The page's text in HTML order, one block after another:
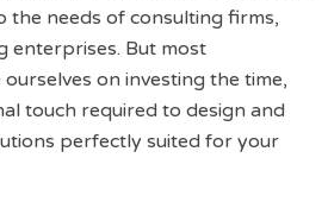
the needs of consulting firms,
enterprises. But most
on investing the time,
touch required to design and
perfectly suited for your